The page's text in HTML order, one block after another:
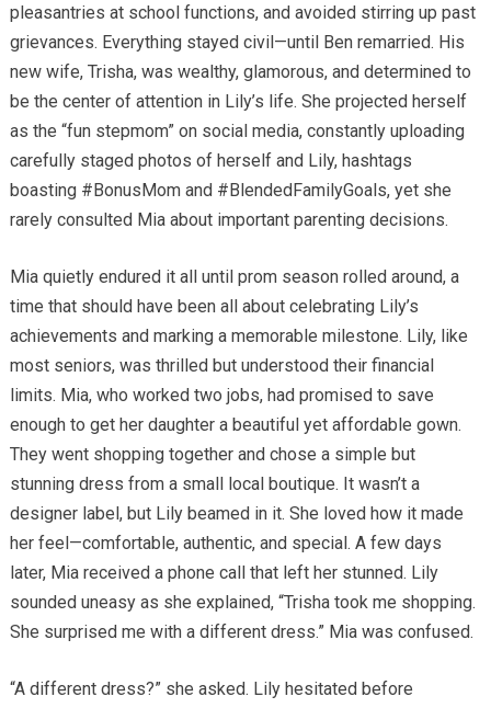
pleasantries at school functions, and avoided stirring up past
grievances. Everything stayed civil—until Ben remarried. His
new wife, Trisha, was wealthy, glamorous, and determined to
be the center of attention in Lily’s life. She projected herself
as the “fun stepmom” on social media, constantly uploading
carefully staged photos of herself and Lily, hashtags
boasting #BonusMom and #BlendedFamilyGoals, yet she
rarely consulted Mia about important parenting decisions.
Mia quietly endured it all until prom season rolled around, a
time that should have been all about celebrating Lily’s
achievements and marking a memorable milestone. Lily, like
most seniors, was thrilled but understood their financial
limits. Mia, who worked two jobs, had promised to save
enough to get her daughter a beautiful yet affordable gown.
They went shopping together and chose a simple but
stunning dress from a small local boutique. It wasn’t a
designer label, but Lily beamed in it. She loved how it made
her feel—comfortable, authentic, and special. A few days
later, Mia received a phone call that left her stunned. Lily
sounded uneasy as she explained, “Trisha took me shopping.
She surprised me with a different dress.” Mia was confused.
“A different dress?” she asked. Lily hesitated before